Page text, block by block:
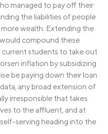
managed to pay off their
the liabilities of people
wealth. Extending the
compound these
current students to take out
inflation by subsidizing
be paying down their loan
any broad extension of
irresponsible that takes
to the affluent, and at
serving heading into the